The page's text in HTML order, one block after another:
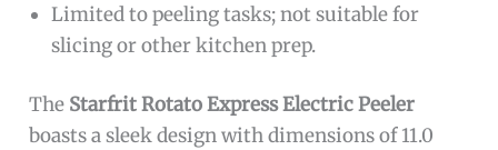
Limited to peeling tasks; not suitable for
slicing or other kitchen prep.
The Starfrit Rotato Express Electric Peeler
boasts a sleek design with dimensions of 11.0